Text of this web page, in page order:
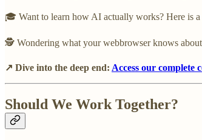
🎓 Want to learn how AI actually works? Here is a
🕵️ Wondering what your webbrowser knows
↗ Dive into the deep end: Access our complete
Should We Work Together?